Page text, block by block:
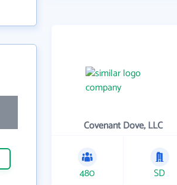
Covenant Dove, LLC
480 SD